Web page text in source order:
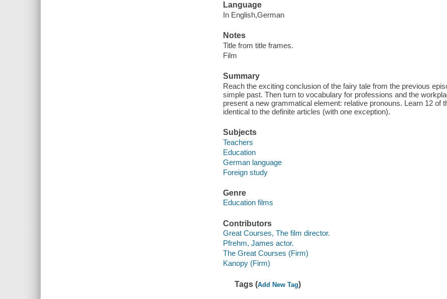
Language
In English,German
Notes
Title from title frames.
Film
Summary
Reach the exciting conclusion of the fairy tale from the previous
simple past. Then turn to vocabulary for professions and the
present a new grammatical element: relative pronouns. Learn 12 of
identical to the definite articles (with one exception).
Subjects
Teachers
Education
German language
Foreign study
Genre
Education films
Contributors
Great Courses, The film director.
Pfrehm, James actor.
The Great Courses (Firm)
Kanopy (Firm)
Tags (Add New Tag)